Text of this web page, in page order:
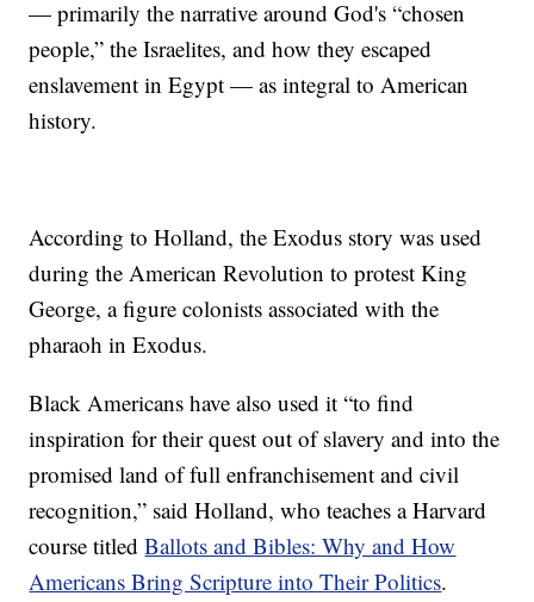
— primarily the narrative around God's “chosen
people,” the Israelites, and how they escaped
enslavement in Egypt — as integral to American
history.
According to Holland, the Exodus story was used
during the American Revolution to protest King
George, a figure colonists associated with the
pharaoh in Exodus.
Black Americans have also used it “to find
inspiration for their quest out of slavery and into the
promised land of full enfranchisement and civil
recognition,” said Holland, who teaches a Harvard
course titledBallots and Bibles: Why and How
Americans Bring Scripture into Their Politics.